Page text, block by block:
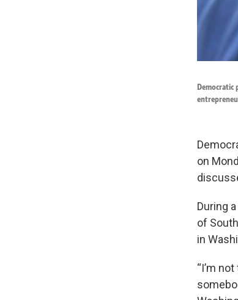
Democratic
on
During
of
in
“I’m